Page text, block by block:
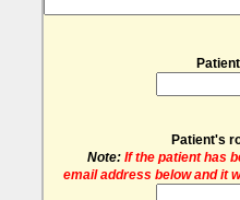
Patient's
Note: If the patient has
email address below and it